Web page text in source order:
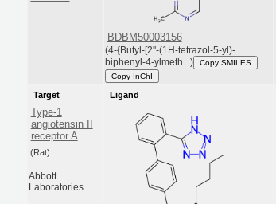
BDBM50003156
(4-{Butyl-[2''-(1H-tetrazol-5-yl)-
biphenyl-4-ylmeth...)
Copy SMILES
Copy InChI
Target
Type-1
angiotensin II
receptor A
(Rat)
Abbott
Laboratories
Ligand